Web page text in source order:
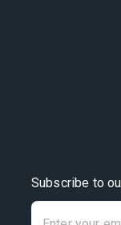
Subscribe to